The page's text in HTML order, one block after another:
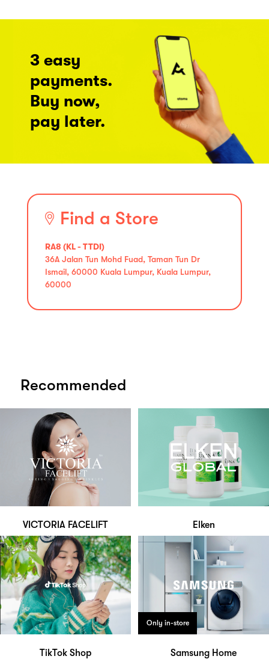
3 easy
payments.
Buy now,
pay later.
Find a Store
RA8 (KL - TTDI)
36A Jalan Tun Mohd Fuad, Taman Tun Dr
Ismail, 60000 Kuala Lumpur, Kuala Lumpur,
60000
Recommended
VICTORIA FACELIFT Elken
TikTok Shop
Only in-store
Samsung Home